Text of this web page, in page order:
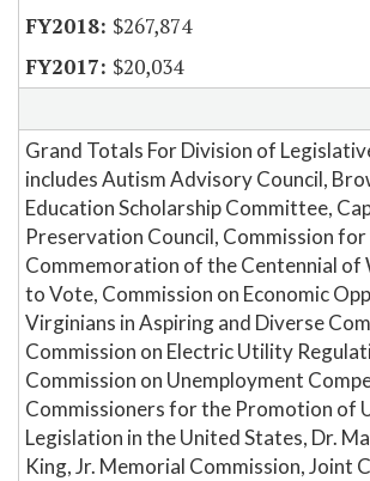
$267,874
$20,034
Grand Totals For Division of
includes Autism Advisory Council,
Education Scholarship Committee,
Preservation Council, Commission
Commemoration of the Centennial of
to Vote, Commission on Economic
Virginians in Aspiring and Diverse
Commission on Electric Utility
Commission on Unemployment
Commissioners for the Promotion of
Legislation in the United States, Dr.
King, Jr. Memorial Commission, Joint